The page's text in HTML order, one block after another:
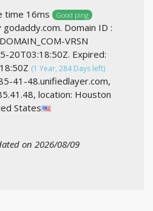
time 16ms Good ping
Domain ID :
VRSN
20T03:18:50Z. Expired:
(1 Year, 284 Days left)
41-48.unifiedlayer.com,
location: Houston
States
on 2026/08/09